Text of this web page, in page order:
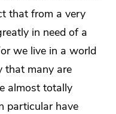
that from a very
in need of a
we live in a world
that many are
almost totally
particular have